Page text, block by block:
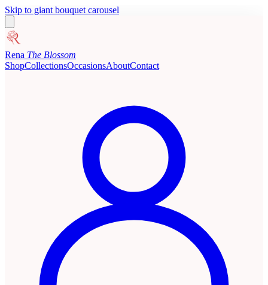
Skip to giant bouquet carousel
Rena The Blossom
ShopCollectionsOccasionsAboutContact